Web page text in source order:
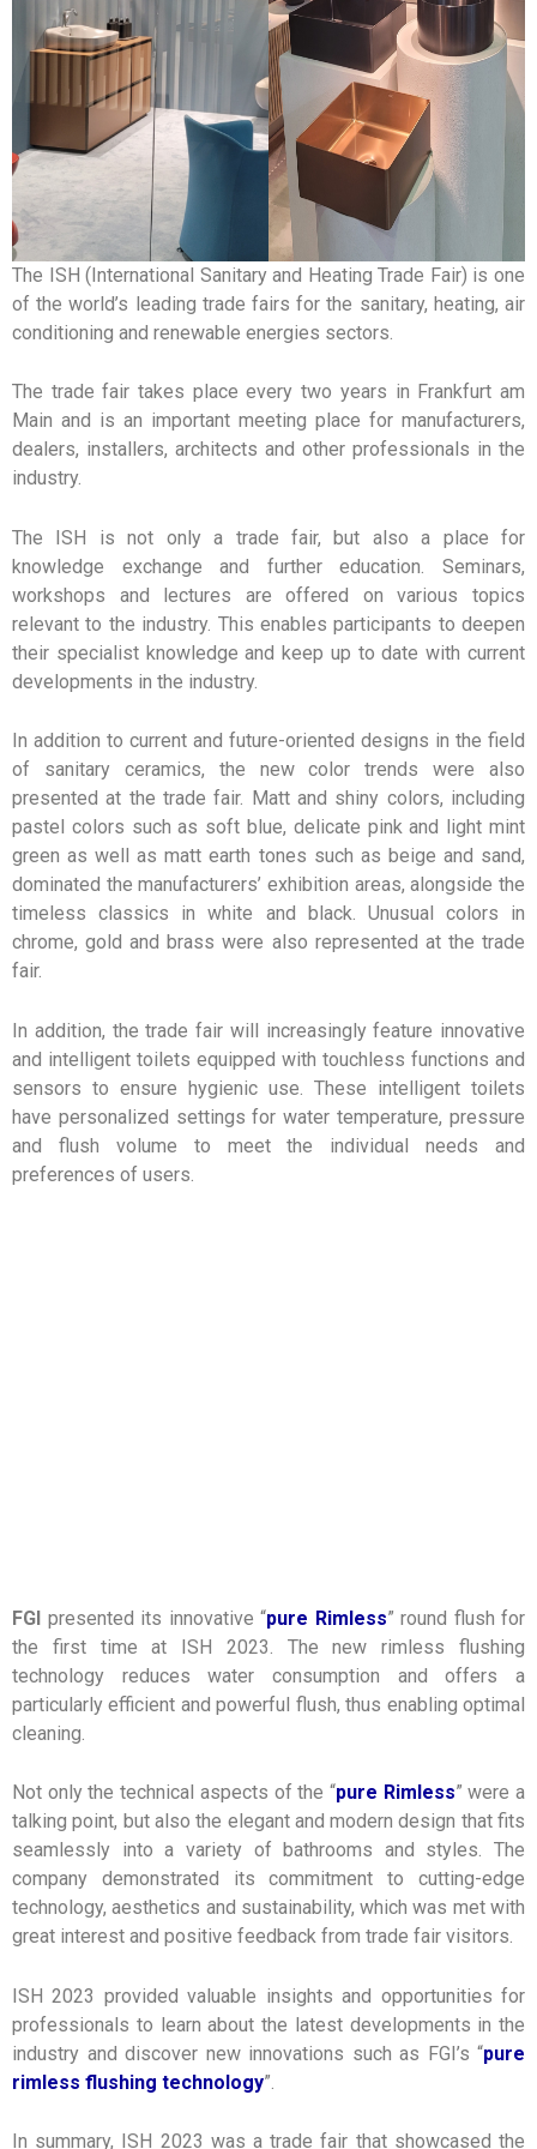
The ISH (International Sanitary and Heating Trade Fair) is one
of the world’s leading trade fairs for the sanitary, heating, air
conditioning and renewable energies sectors.
The trade fair takes place every two years in Frankfurt am
Main and is an important meeting place for manufacturers,
dealers, installers, architects and other professionals in the
industry.
The ISH is not only a trade fair, but also a place for
knowledge exchange and further education. Seminars,
workshops and lectures are offered on various topics
relevant to the industry. This enables participants to deepen
their specialist knowledge and keep up to date with current
developments in the industry.
In addition to current and future-oriented designs in the field
of sanitary ceramics, the new color trends were also
presented at the trade fair. Matt and shiny colors, including
pastel colors such as soft blue, delicate pink and light mint
green as well as matt earth tones such as beige and sand,
dominated the manufacturers’ exhibition areas, alongside the
timeless classics in white and black. Unusual colors in
chrome, gold and brass were also represented at the trade
fair.
In addition, the trade fair will increasingly feature innovative
and intelligent toilets equipped with touchless functions and
sensors to ensure hygienic use. These intelligent toilets
have personalized settings for water temperature, pressure
and flush volume to meet the individual needs and
preferences of users.
FGI presented its innovative “pure Rimless” round flush for
the first time at ISH 2023. The new rimless flushing
technology reduces water consumption and offers a
particularly efficient and powerful flush, thus enabling optimal
cleaning.
Not only the technical aspects of the “pure Rimless” were a
talking point, but also the elegant and modern design that fits
seamlessly into a variety of bathrooms and styles. The
company demonstrated its commitment to cutting-edge
technology, aesthetics and sustainability, which was met with
great interest and positive feedback from trade fair visitors.
ISH 2023 provided valuable insights and opportunities for
professionals to learn about the latest developments in the
industry and discover new innovations such as FGI’s “pure
rimless flushing technology”.
In summary, ISH 2023 was a trade fair that showcased the